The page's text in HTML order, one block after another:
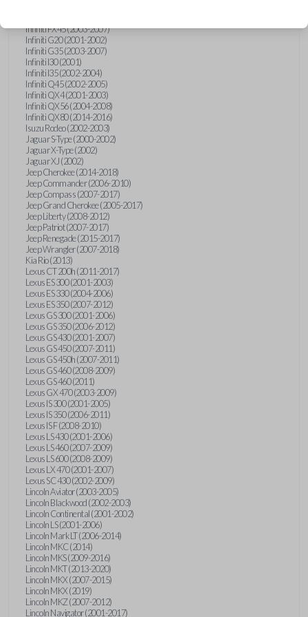
Infiniti FX45 (2003-2007)
Infiniti G20 (2001-2002)
Infiniti G35 (2003-2007)
Infiniti I30 (2001)
Infiniti I35 (2002-2004)
Infiniti Q45 (2002-2005)
Infiniti QX4 (2001-2003)
Infiniti QX56 (2004-2008)
Infiniti QX80 (2014-2016)
Isuzu Rodeo (2002-2003)
Jaguar S-Type (2000-2002)
Jaguar X-Type (2002)
Jaguar XJ (2002)
Jeep Cherokee (2014-2018)
Jeep Commander (2006-2010)
Jeep Compass (2007-2017)
Jeep Grand Cherokee (2005-2017)
Jeep Liberty (2008-2012)
Jeep Patriot (2007-2017)
Jeep Renegade (2015-2017)
Jeep Wrangler (2007-2018)
Kia Rio (2013)
Lexus CT 200h (2011-2017)
Lexus ES 300 (2001-2003)
Lexus ES 330 (2004-2006)
Lexus ES 350 (2007-2012)
Lexus GS 300 (2001-2006)
Lexus GS 350 (2006-2012)
Lexus GS 430 (2001-2007)
Lexus GS 450 (2007-2011)
Lexus GS 450h (2007-2011)
Lexus GS 460 (2008-2009)
Lexus GS 460 (2011)
Lexus GX 470 (2003-2009)
Lexus IS 300 (2001-2005)
Lexus IS 350 (2006-2011)
Lexus IS F (2008-2010)
Lexus LS 430 (2001-2006)
Lexus LS 460 (2007-2009)
Lexus LS 600 (2008-2009)
Lexus LX 470 (2001-2007)
Lexus SC 430 (2002-2009)
Lincoln Aviator (2003-2005)
Lincoln Blackwood (2002-2003)
Lincoln Continental (2001-2002)
Lincoln LS (2001-2006)
Lincoln Mark LT (2006-2014)
Lincoln MKC (2014)
Lincoln MKS (2009-2016)
Lincoln MKT (2013-2020)
Lincoln MKX (2007-2015)
Lincoln MKX (2019)
Lincoln MKZ (2007-2012)
Lincoln Navigator (2001-2017)